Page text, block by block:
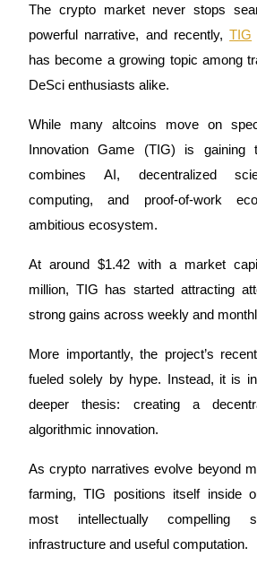
Cryptocurrency Futures
TradFi
Derivatives for stocks, forex, precious
USDC Futures
Futures using USDC as the collateral
The crypto market never stops
powerful narrative, and recently, TIG
has become a growing topic among
DeSci enthusiasts alike.
While many altcoins move on
Innovation Game (TIG) is gaining
combines AI, decentralized
computing, and proof-of-work
ambitious ecosystem.
At around $1.42 with a market
million, TIG has started attracting
strong gains across weekly and
More importantly, the project’s
fueled solely by hype. Instead, it is
deeper thesis: creating a
algorithmic innovation.
As crypto narratives evolve beyond
farming, TIG positions itself inside
most intellectually compelling
infrastructure and useful computation.